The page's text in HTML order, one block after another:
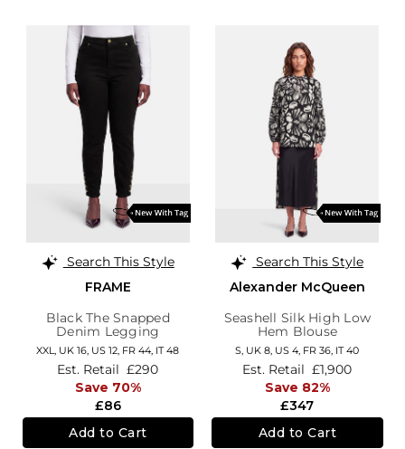
Search This Style
FRAME
Black The Snapped
Denim Legging
XXL, UK 16, US 12, FR 44, IT 48
£86
Est. Retail £290
Save 70%
Add to Cart
Search This Style
Alexander McQueen
Seashell Silk High Low
Hem Blouse
S, UK 8, US 4, FR 36, IT 40
£347
Est. Retail £1,900
Save 82%
Add to Cart